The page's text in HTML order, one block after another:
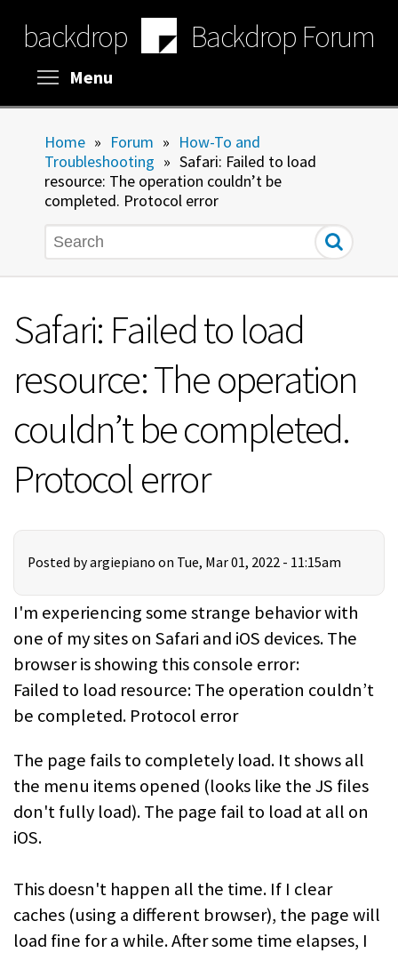
main
content
backdrop Backdrop Forum
Menu
Home » Forum » How-To and
Troubleshooting » Safari: Failed to load
resource: The operation couldn’t be
completed. Protocol error
Search
Safari: Failed to load
resource: The operation
couldn’t be completed.
Protocol error
Posted byargiepiano on Tue, Mar 01, 2022 - 11:15am
I'm experiencing some strange behavior with
one of my sites on Safari and iOS devices. The
browser is showing this console error:
Failed to load resource: The operation couldn’t
be completed. Protocol error
The page fails to completely load. It shows all
the menu items opened (looks like the JS files
don't fully load). The page fail to load at all on
iOS.
This doesn't happen all the time. If I clear
caches (using a different browser), the page will
load fine for a while. After some time elapses, I